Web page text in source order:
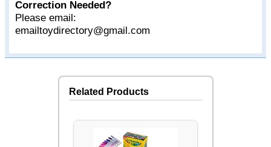
Correction Needed?
Please email:
emailtoydirectory@gmail.com
Related Products